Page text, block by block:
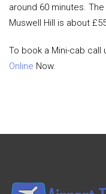
around 60 minutes.
Muswell Hill is about
To book a Mini-cab call
Online Now.